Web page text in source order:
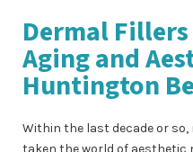
Dermal
Aging and
Huntington
Within the last decade or
taken the world of aesthetic